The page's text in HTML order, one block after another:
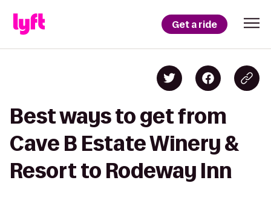
Get a ride
Best ways to get from
Cave B Estate Winery &
Resort to Rodeway Inn